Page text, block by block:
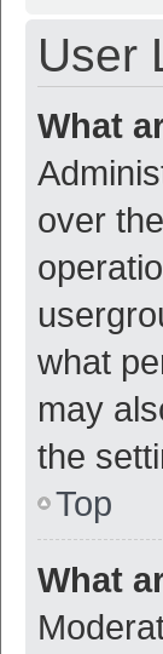
User
What
over
what
may
the
Top
What